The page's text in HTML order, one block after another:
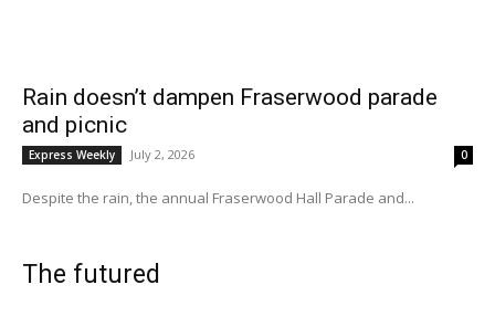
Rain doesn’t dampen Fraserwood parade
and picnic
Express Weekly July 2, 2026 0
Despite the rain, the annual Fraserwood Hall Parade and...
The futured